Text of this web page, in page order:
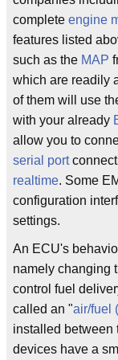
complete engine
features listed
such as the MAP
which are readily
of them will use
with your already
allow you to
serial port
realtime. Some
configuration
settings.
An ECU's
namely changing
control fuel
called an "air/fuel
installed between
devices have a